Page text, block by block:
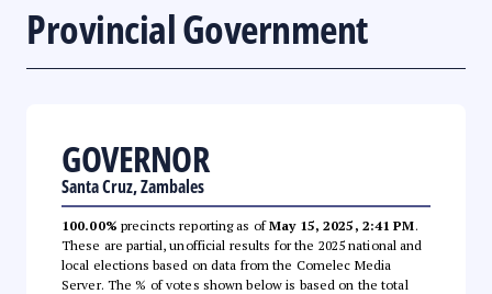
Provincial Government
GOVERNOR
Santa Cruz, Zambales
100.00% precincts reporting as ofMay 15, 2025, 2:41 PM.
These are partial, unofficial results for the 2025 national and
local elections based on data from the Comelec Media
Server. The % of votes shown below is based on the total